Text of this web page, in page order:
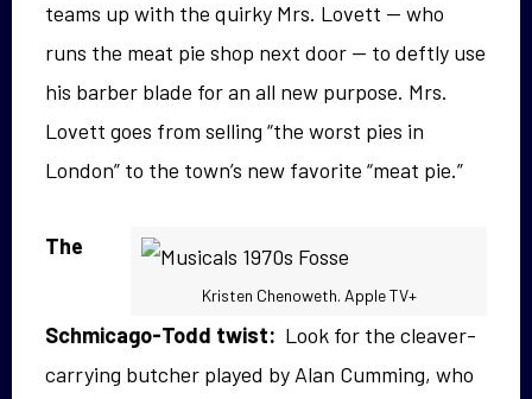
teams up with the quirky Mrs. Lovett — who
runs the meat pie shop next door — to deftly use
his barber blade for an all new purpose. Mrs.
Lovett goes from selling “the worst pies in
London” to the town’s new favorite “meat pie.”
Kristen Chenoweth. Apple TV+
The
Schmicago-Todd twist: Look for the cleaver-
carrying butcher played by Alan Cumming, who